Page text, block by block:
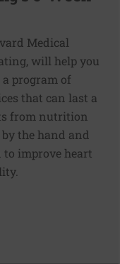
Medical
will help you
program of
that can last a
from nutrition
the hand and
to improve heart